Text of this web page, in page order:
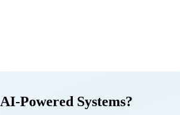
AI-Powered Systems?